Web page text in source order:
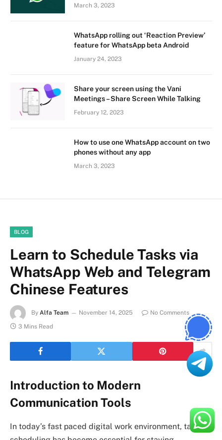
March 3, 2023
WhatsApp rolling out ‘Reaction Preview’
feature for WhatsApp beta Android
January 24, 2023
Share your screen using the Vani
Meetings – Share Screen While Talking
February 12, 2023
How to use one WhatsApp account on two
phones without any app
March 3, 2023
BLOG
Learn to Schedule Tasks via
WhatsApp Web and Telegram
Chinese Features
By Alfa Team November 14, 2025
No Comments
3 Mins Read
Introduction to Modern
Communication Tools
In today’s fast paced digital work environment, task